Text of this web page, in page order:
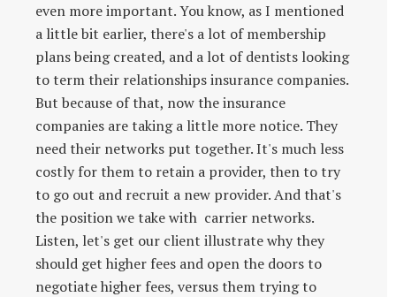
even more important. You know, as I mentioned
a little bit earlier, there's a lot of membership
plans being created, and a lot of dentists looking
to term their relationships insurance companies.
But because of that, now the insurance
companies are taking a little more notice. They
need their networks put together. It's much less
costly for them to retain a provider, then to try
to go out and recruit a new provider. And that's
the position we take with carrier networks.
Listen, let's get our client illustrate why they
should get higher fees and open the doors to
negotiate higher fees, versus them trying to